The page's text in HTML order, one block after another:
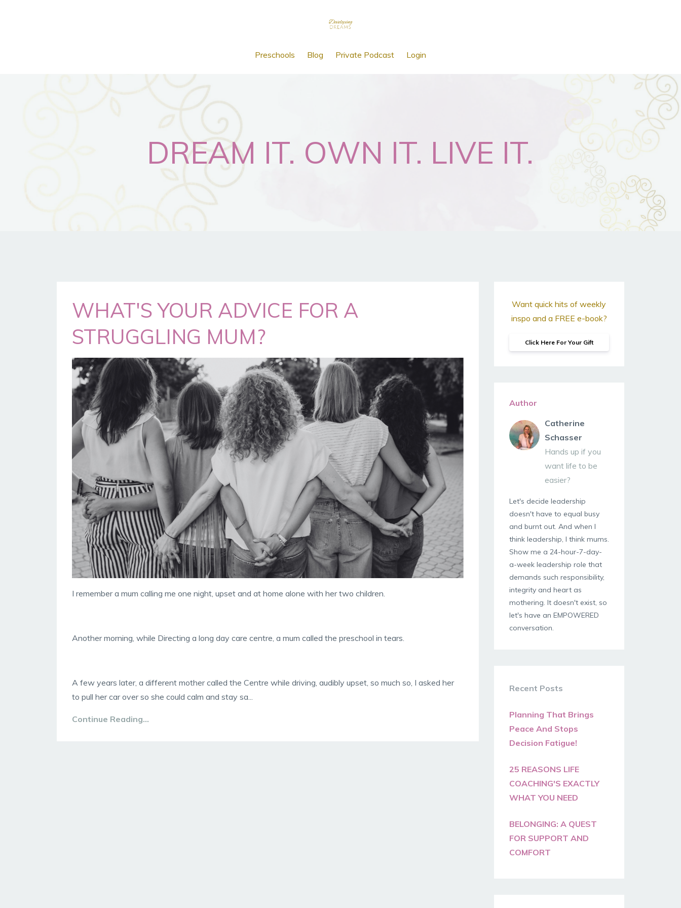
Preschools Blog Private Podcast Login
DREAM IT. OWN IT. LIVE IT.
WHAT'S YOUR ADVICE FOR A
STRUGGLING MUM?
I remember a mum calling me one night, upset and at home alone with her two children.
Another morning, while Directing a long day care centre, a mum called the preschool in tears.
A few years later, a different mother called the Centre while driving, audibly upset, so much so, I asked her
to pull her car over so she could calm and stay sa...
Continue Reading...
Want quick hits of weekly
inspo and a FREE e-book?
Click Here For Your Gift
Author
Catherine
Schasser
Hands up if you
want life to be
easier?
Let's decide leadership
doesn't have to equal busy
and burnt out. And when I
think leadership, I think mums.
Show me a 24-hour-7-day-
a-week leadership role that
demands such responsibility,
integrity and heart as
mothering. It doesn't exist, so
let's have an EMPOWERED
conversation.
Recent Posts
Planning That Brings
Peace And Stops
Decision Fatigue!
25 REASONS LIFE
COACHING'S EXACTLY
WHAT YOU NEED
BELONGING: A QUEST
FOR SUPPORT AND
COMFORT